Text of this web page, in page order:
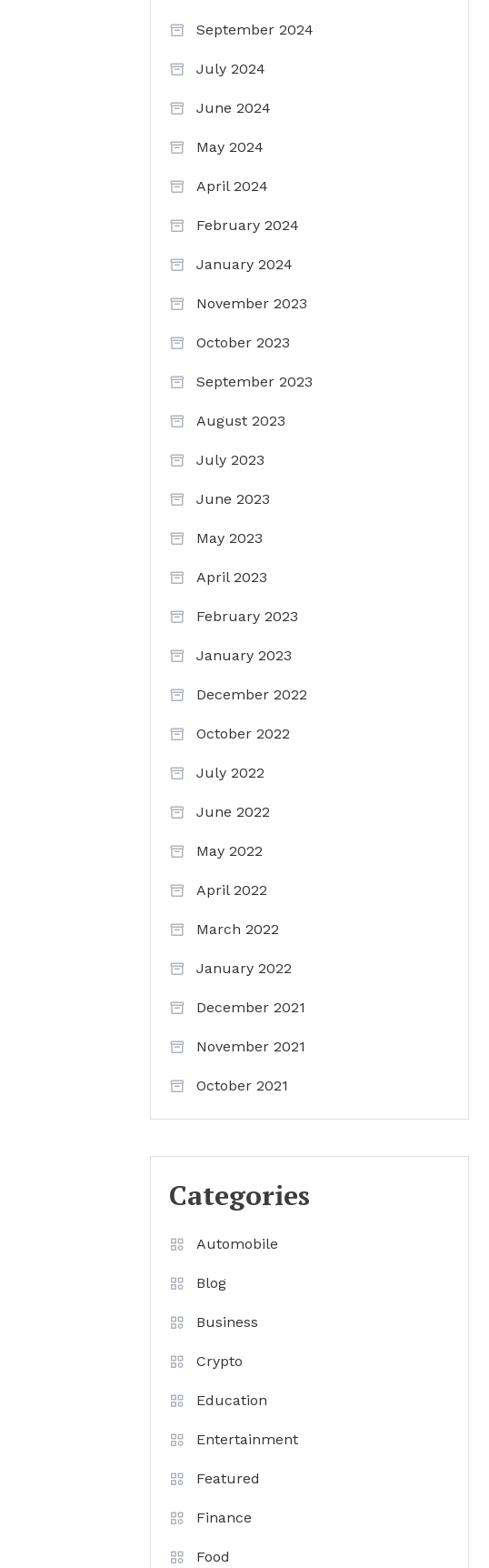
September 2024
July 2024
June 2024
May 2024
April 2024
February 2024
January 2024
November 2023
October 2023
September 2023
August 2023
July 2023
June 2023
May 2023
April 2023
February 2023
January 2023
December 2022
October 2022
July 2022
June 2022
May 2022
April 2022
March 2022
January 2022
December 2021
November 2021
October 2021
Categories
Automobile
Blog
Business
Crypto
Education
Entertainment
Featured
Finance
Food